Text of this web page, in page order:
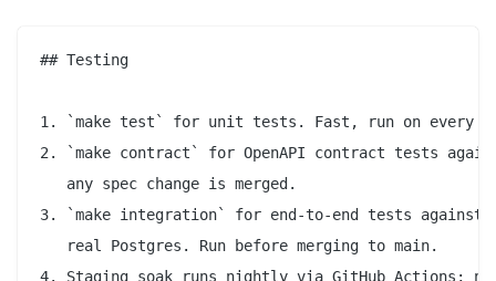
## Testing
1. `make test` for unit tests. Fast, run on every
2. `make contract` for OpenAPI contract tests
   any spec change is merged.
3. `make integration` for end-to-end tests against
   real Postgres. Run before merging to main.